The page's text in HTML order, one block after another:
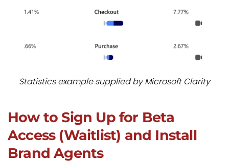
Statistics example supplied by Microsoft Clarity
How to Sign Up for Beta
Access (Waitlist) and Install
Brand Agents